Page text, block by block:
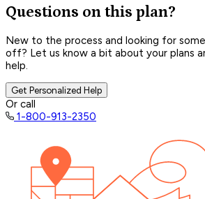
Questions on this plan?
New to the process and looking for
off? Let us know a bit about your plans
help.
Get Personalized Help
Or call
1-800-913-2350